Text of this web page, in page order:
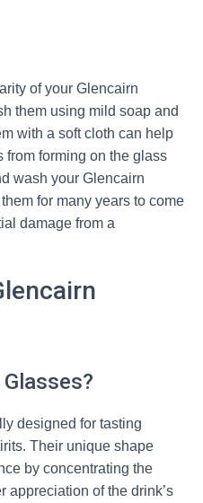
of your Glencairn
them using mild soap and
with a soft cloth can help
from forming on the glass
wash your Glencairn
for many years to come
damage from a
designed for tasting
Their unique shape
by concentrating the
appreciation of the drink’s